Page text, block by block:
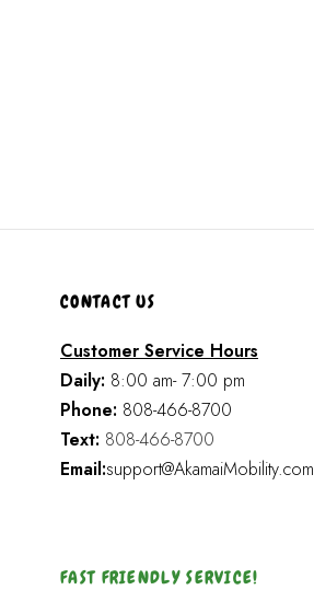
CONTACT US
Customer Service Hours
Daily: 8:00 am- 7:00 pm
Phone: 808-466-8700
Text: 808-466-8700
Email:support@AkamaiMobility.com
FAST FRIENDLY SERVICE!